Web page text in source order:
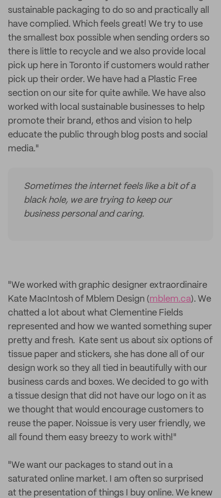
sustainable packaging to do so and practically all
have complied. Which feels great! We try to use
the smallest box possible when sending orders so
there is little to recycle and we also provide local
pick up here in Toronto if customers would rather
pick up their order. We have had a Plastic Free
section on our site for quite awhile. We have also
worked with local sustainable businesses to help
promote their brand, ethos and vision to help
educate the public through blog posts and social
media."
Sometimes the internet feels like a bit of a
black hole, we are trying to keep our
business personal and caring.
"We worked with graphic designer extraordinaire
Kate MacIntosh of Mblem Design (mblem.ca). We
chatted a lot about what Clementine Fields
represented and how we wanted something super
pretty and fresh. Kate sent us about six options of
tissue paper and stickers, she has done all of our
design work so they all tied in beautifully with our
business cards and boxes. We decided to go with
a tissue design that did not have our logo on it as
we thought that would encourage customers to
reuse the paper. Noissue is very user friendly, we
all found them easy breezy to work with!"
"We want our packages to stand out in a
saturated online market. I am often so surprised
at the presentation of things I buy online. We knew